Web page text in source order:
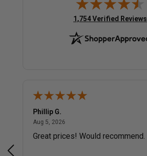
(opens in new tab)
1,754 Verified Reviews
Phillip G.
Aug 5, 2026
Great prices! Would recommend.